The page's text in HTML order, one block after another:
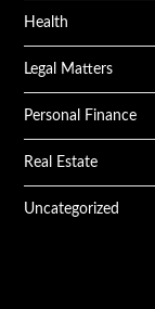
Health
Legal Matters
Personal Finance
Real Estate
Uncategorized